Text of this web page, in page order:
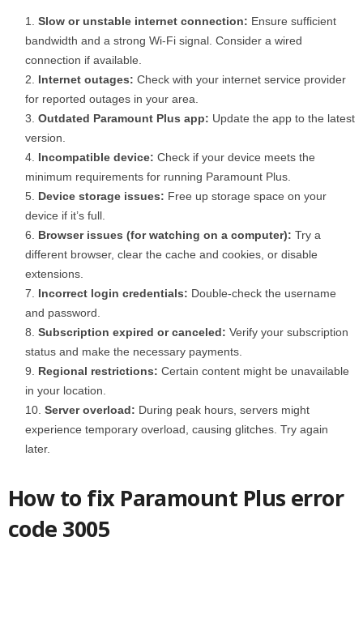
Slow or unstable internet connection: Ensure sufficient
bandwidth and a strong Wi-Fi signal. Consider a wired
connection if available.
Internet outages: Check with your internet service provider
for reported outages in your area.
Outdated Paramount Plus app: Update the app to the latest
version.
Incompatible device: Check if your device meets the
minimum requirements for running Paramount Plus.
Device storage issues: Free up storage space on your
device if it’s full.
Browser issues (for watching on a computer): Try a
different browser, clear the cache and cookies, or disable
extensions.
Incorrect login credentials: Double-check the username
and password.
Subscription expired or canceled: Verify your subscription
status and make the necessary payments.
Regional restrictions: Certain content might be unavailable
in your location.
Server overload: During peak hours, servers might
experience temporary overload, causing glitches. Try again
later.
How to fix Paramount Plus error
code 3005